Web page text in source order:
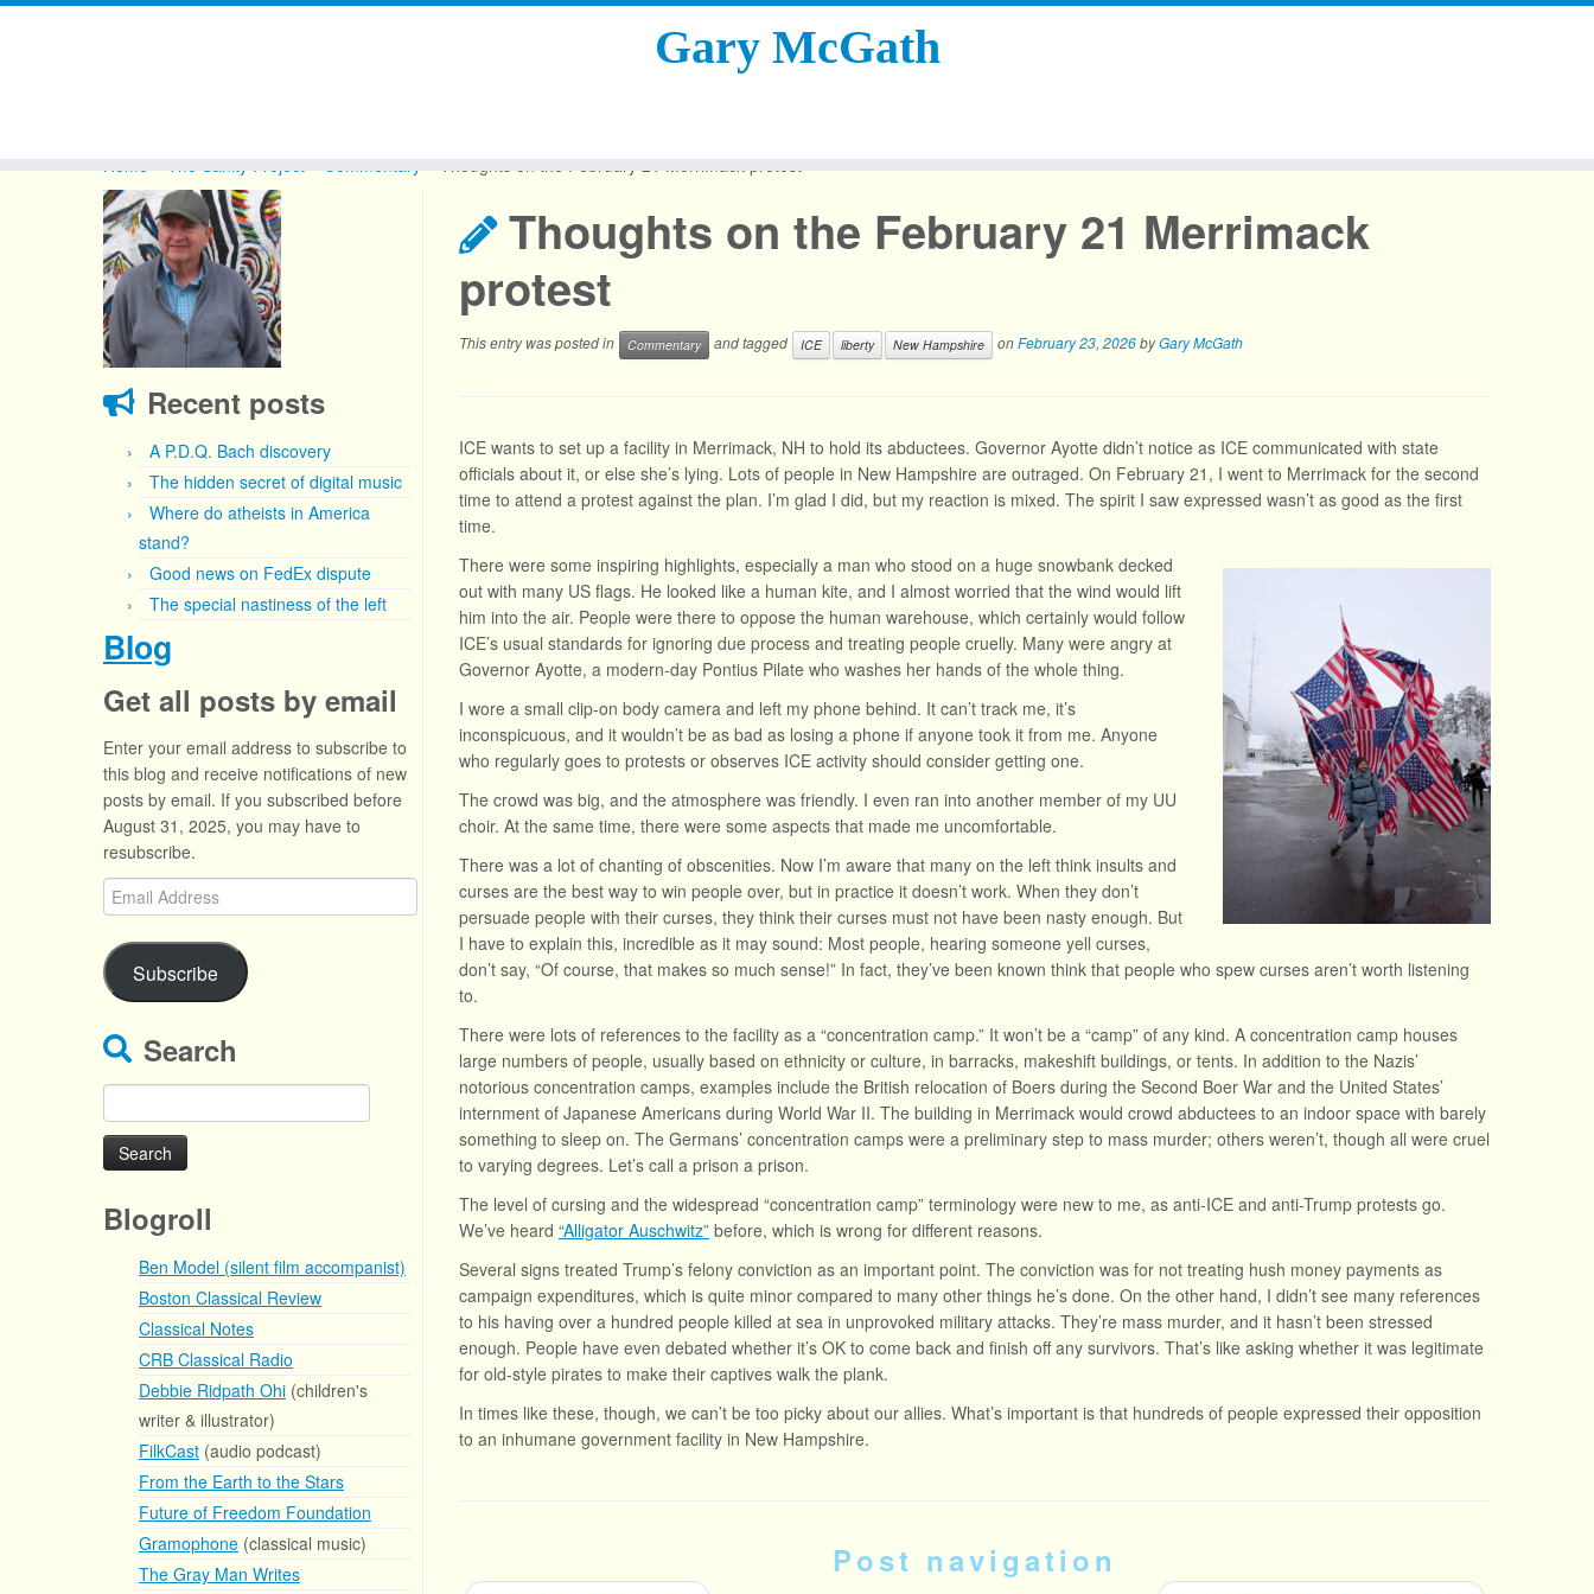
Gary McGath
Home The Sanity Project Commentary Thoughts on the February 21 Merrimack protest
Recent posts
A P.D.Q. Bach discovery
The hidden secret of digital music
Where do atheists in America
stand?
Good news on FedEx dispute
The special nastiness of the left
Blog
Get all posts by email
Enter your email address to subscribe to
this blog and receive notifications of new
posts by email. If you subscribed before
August 31, 2025, you may have to
resubscribe.
Email
Address
Subscribe
Search
for:
Blogroll
Ben Model (silent film accompanist)
Boston Classical Review
Classical Notes
CRB Classical Radio
Debbie Ridpath Ohi (children's
writer & illustrator)
FilkCast (audio podcast)
From the Earth to the Stars
Future of Freedom Foundation
Gramophone (classical music)
The Gray Man Writes
Thoughts on the February 21 Merrimack
protest
This entry was posted in Commentary and tagged ICE liberty New Hampshire onFebruary 23, 2026byGary McGath
ICE wants to set up a facility in Merrimack, NH to hold its abductees. Governor Ayotte didn’t notice as ICE communicated with state
officials about it, or else she’s lying. Lots of people in New Hampshire are outraged. On February 21, I went to Merrimack for the second
time to attend a protest against the plan. I’m glad I did, but my reaction is mixed. The spirit I saw expressed wasn’t as good as the first
time.
There were some inspiring highlights, especially a man who stood on a huge snowbank decked
out with many US flags. He looked like a human kite, and I almost worried that the wind would lift
him into the air. People were there to oppose the human warehouse, which certainly would follow
ICE’s usual standards for ignoring due process and treating people cruelly. Many were angry at
Governor Ayotte, a modern-day Pontius Pilate who washes her hands of the whole thing.
I wore a small clip-on body camera and left my phone behind. It can’t track me, it’s
inconspicuous, and it wouldn’t be as bad as losing a phone if anyone took it from me. Anyone
who regularly goes to protests or observes ICE activity should consider getting one.
The crowd was big, and the atmosphere was friendly. I even ran into another member of my UU
choir. At the same time, there were some aspects that made me uncomfortable.
There was a lot of chanting of obscenities. Now I’m aware that many on the left think insults and
curses are the best way to win people over, but in practice it doesn’t work. When they don’t
persuade people with their curses, they think their curses must not have been nasty enough. But
I have to explain this, incredible as it may sound: Most people, hearing someone yell curses,
don’t say, “Of course, that makes so much sense!” In fact, they’ve been known think that people who spew curses aren’t worth listening
to.
There were lots of references to the facility as a “concentration camp.” It won’t be a “camp” of any kind. A concentration camp houses
large numbers of people, usually based on ethnicity or culture, in barracks, makeshift buildings, or tents. In addition to the Nazis’
notorious concentration camps, examples include the British relocation of Boers during the Second Boer War and the United States’
internment of Japanese Americans during World War II. The building in Merrimack would crowd abductees to an indoor space with barely
something to sleep on. The Germans’ concentration camps were a preliminary step to mass murder; others weren’t, though all were cruel
to varying degrees. Let’s call a prison a prison.
The level of cursing and the widespread “concentration camp” terminology were new to me, as anti-ICE and anti-Trump protests go.
We’ve heard “Alligator Auschwitz” before, which is wrong for different reasons.
Several signs treated Trump’s felony conviction as an important point. The conviction was for not treating hush money payments as
campaign expenditures, which is quite minor compared to many other things he’s done. On the other hand, I didn’t see many references
to his having over a hundred people killed at sea in unprovoked military attacks. They’re mass murder, and it hasn’t been stressed
enough. People have even debated whether it’s OK to come back and finish off any survivors. That’s like asking whether it was legitimate
for old-style pirates to make their captives walk the plank.
In times like these, though, we can’t be too picky about our allies. What’s important is that hundreds of people expressed their opposition
to an inhumane government facility in New Hampshire.
Post navigation